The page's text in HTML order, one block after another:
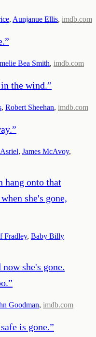
, Aunjanue Ellis, imdb.com
”
Bea Smith, imdb.com
the wind.”
, Robert Sheehan, imdb.com
”
, James McAvoy,
hang onto that
she's gone,
Fradley, Baby Billy
she's gone.
”
Goodman, imdb.com
is gone.”